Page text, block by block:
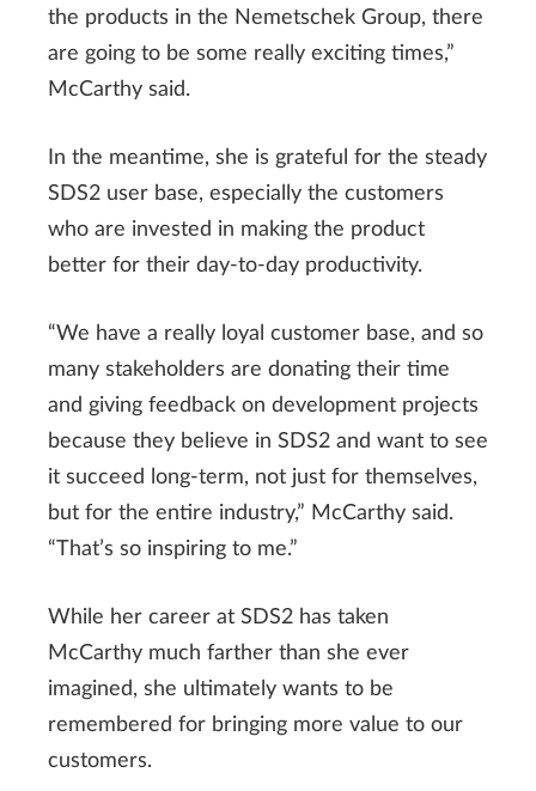
the products in the Nemetschek Group, there
are going to be some really exciting times,”
McCarthy said.
In the meantime, she is grateful for the steady
SDS2 user base, especially the customers
who are invested in making the product
better for their day-to-day productivity.
“We have a really loyal customer base, and so
many stakeholders are donating their time
and giving feedback on development projects
because they believe in SDS2 and want to see
it succeed long-term, not just for themselves,
but for the entire industry,” McCarthy said.
“That’s so inspiring to me.”
While her career at SDS2 has taken
McCarthy much farther than she ever
imagined, she ultimately wants to be
remembered for bringing more value to our
customers.